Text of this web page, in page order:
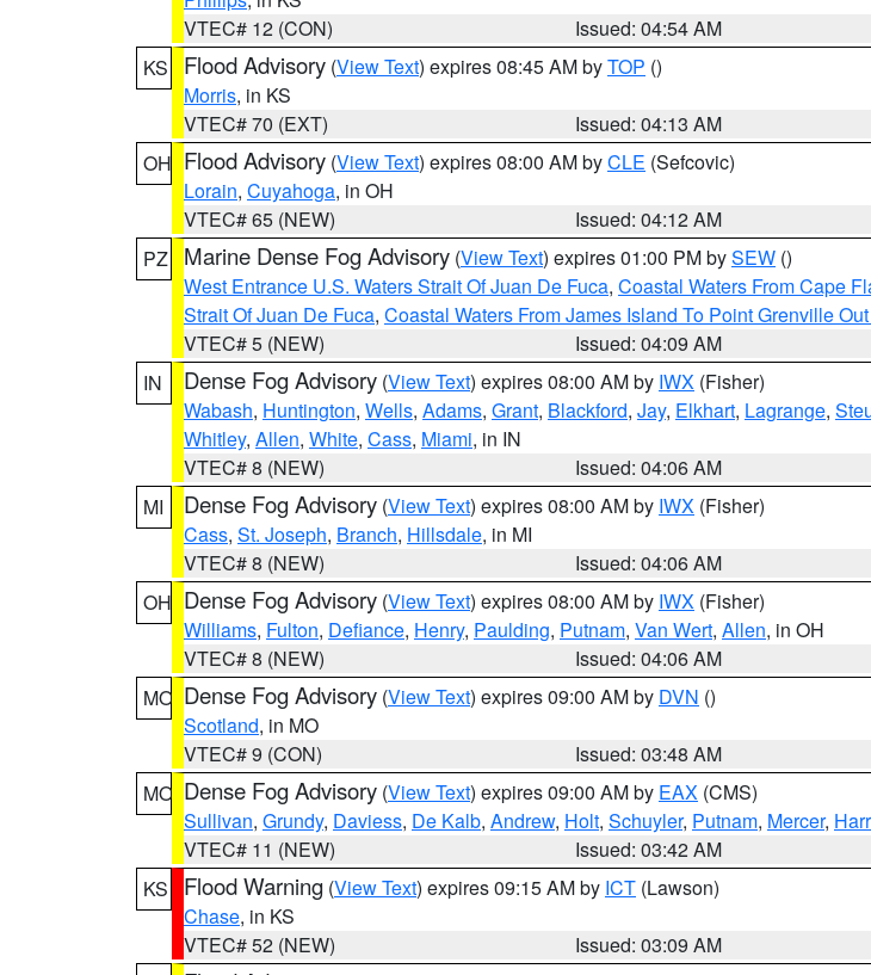
VTEC# 12 (CON)
Issued: 04:54 AM
KS
Flood Advisory (View Text) expires 08:45 AM byTOP ()
Morris, in KS
VTEC# 70 (EXT)
Issued: 04:13 AM
OH Flood Advisory (View Text) expires 08:00 AM byCLE (Sefcovic)
Lorain, Cuyahoga, in OH
VTEC# 65 (NEW)
Issued: 04:12 AM
PZ
Marine Dense Fog Advisory (View Text) expires 01:00 PM bySEW ()
West Entrance U.S. Waters Strait Of Juan De Fuca, Coastal Waters From Cape
Strait Of Juan De Fuca, Coastal Waters From James Island To Point Grenville
VTEC# 5 (NEW)
Issued: 04:09 AM
IN
Dense Fog Advisory (View Text) expires 08:00 AM by IWX (Fisher)
Wabash, Huntington, Wells, Adams, Grant, Blackford, Jay, Elkhart, Lagrange,
Whitley, Allen, White, Cass, Miami, in IN
VTEC# 8 (NEW)
Issued: 04:06 AM
MI
Dense Fog Advisory (View Text) expires 08:00 AM by IWX (Fisher)
Cass, St. Joseph, Branch, Hillsdale, in MI
VTEC# 8 (NEW)
Issued: 04:06 AM
OH Dense Fog Advisory (View Text) expires 08:00 AM by IWX (Fisher)
Williams, Fulton, Defiance, Henry, Paulding, Putnam, Van Wert, Allen, in OH
VTEC# 8 (NEW)
Issued: 04:06 AM
MO Dense Fog Advisory (View Text) expires 09:00 AM by DVN ()
Scotland, in MO
VTEC# 9 (CON)
Issued: 03:48 AM
MO Dense Fog Advisory (View Text) expires 09:00 AM by EAX (CMS)
Sullivan, Grundy, Daviess, De Kalb, Andrew, Holt, Schuyler, Putnam, Mercer,
VTEC# 11 (NEW)
Issued: 03:42 AM
KS
Flood Warning (View Text) expires 09:15 AM by ICT (Lawson)
Chase, in KS
VTEC# 52 (NEW)
Issued: 03:09 AM